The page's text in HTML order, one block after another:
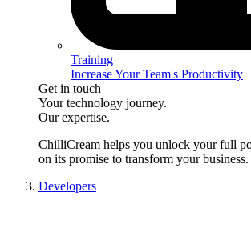
Training
Increase Your Team's Productivity
Get in touch
Your technology journey.
Our expertise.
ChilliCream helps you unlock your full
on its promise to transform your business.
Developers